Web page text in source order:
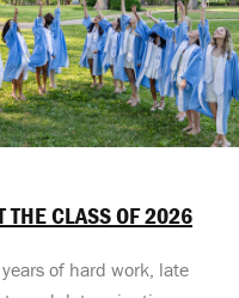
THE CLASS OF 2026
of hard work, late